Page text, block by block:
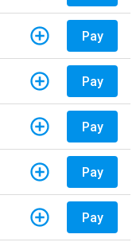
Pay
Pay
Pay
Pay
Pay